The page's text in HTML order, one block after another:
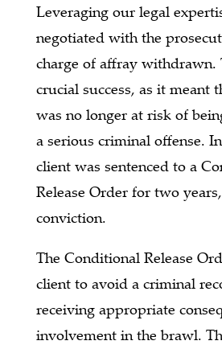
Leveraging our legal
negotiated with the
charge of affray withdrawn.
crucial success, as it meant
was no longer at risk of
a serious criminal offense.
client was sentenced to a
Release Order for two
conviction.
The Conditional Release
client to avoid a criminal
receiving appropriate
involvement in the brawl.